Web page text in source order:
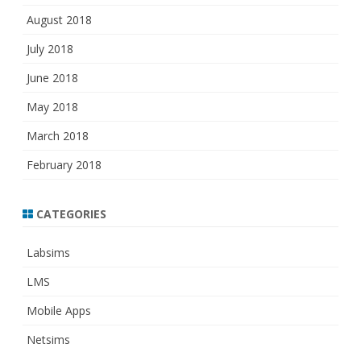
August 2018
July 2018
June 2018
May 2018
March 2018
February 2018
CATEGORIES
Labsims
LMS
Mobile Apps
Netsims